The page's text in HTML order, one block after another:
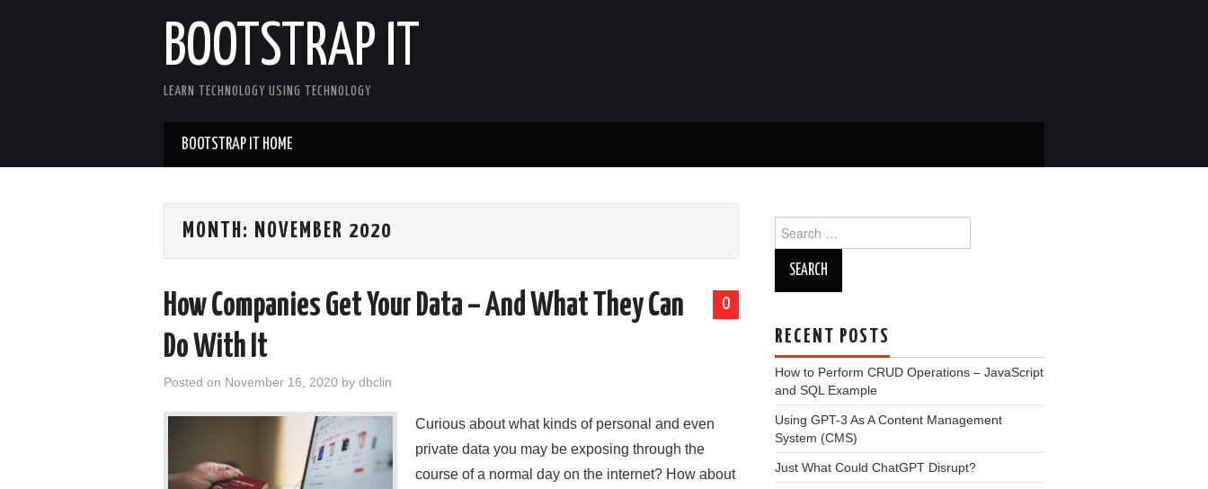
BOOTSTRAP IT
LEARN TECHNOLOGY USING TECHNOLOGY
BOOTSTRAP IT HOME
MONTH: NOVEMBER 2020
0
How Companies Get Your Data – And What They Can
Do With It
Posted on November 16, 2020 by dbclin
Curious about what kinds of personal and even
private data you may be exposing through the
course of a normal day on the internet? How about
for:
RECENT POSTS
How to Perform CRUD Operations – JavaScript
and SQL Example
Using GPT-3 As A Content Management
System (CMS)
Just What Could ChatGPT Disrupt?